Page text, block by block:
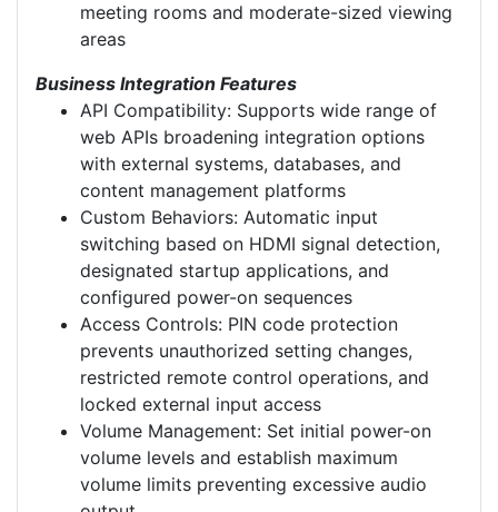
meeting rooms and moderate-sized viewing
areas
Business Integration Features
API Compatibility: Supports wide range of
web APIs broadening integration options
with external systems, databases, and
content management platforms
Custom Behaviors: Automatic input
switching based on HDMI signal detection,
designated startup applications, and
configured power-on sequences
Access Controls: PIN code protection
prevents unauthorized setting changes,
restricted remote control operations, and
locked external input access
Volume Management: Set initial power-on
volume levels and establish maximum
volume limits preventing excessive audio